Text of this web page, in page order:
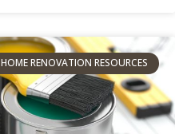
HOME RENOVATION RESOURCES